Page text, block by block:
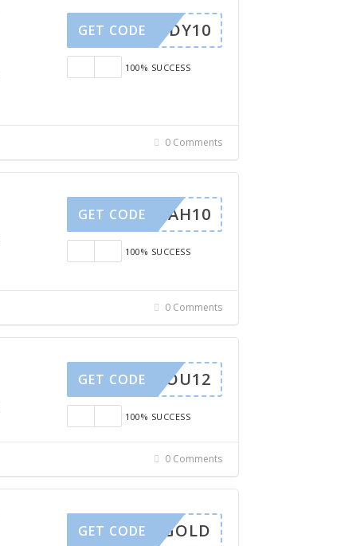
BBUDDY10
GET CODE
100% SUCCESS
0 Comments
SARAH10
GET CODE
100% SUCCESS
0 Comments
ISSYOU12
GET CODE
100% SUCCESS
0 Comments
OLIDGOLD
GET CODE